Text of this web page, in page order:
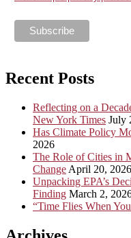
Recent Posts
Reflecting on a
New York Times July
Has Climate Policy
2026
The Role of Cities in
Change April 20, 2026
Unpacking EPA’s
Finding March 2,
“Time Flies When